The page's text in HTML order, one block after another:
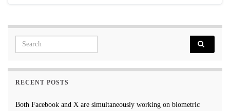
Search for:
RECENT POSTS
Both Facebook and X are simultaneously working on biometric